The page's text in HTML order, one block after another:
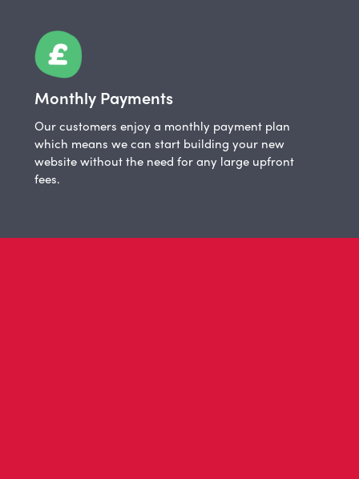
Monthly Payments
Our customers enjoy a monthly payment plan
which means we can start building your new
website without the need for any large upfront
fees.